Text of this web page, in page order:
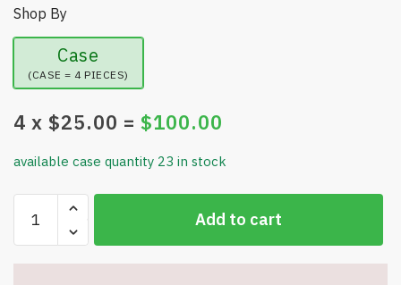
Shop By
Case
(CASE = 4 PIECES)
4 x $25.00 = $100.00
available case quantity 23 in stock
Washing
Machine
-
Add to cart